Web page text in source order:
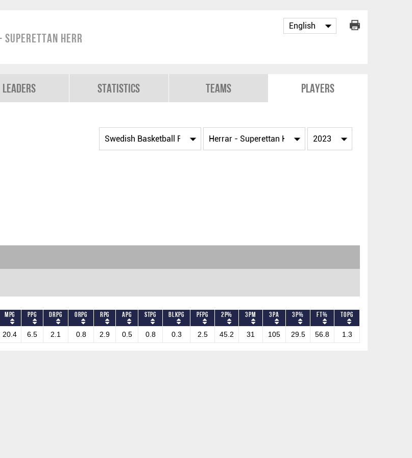
Superettan Herr
Leaders Statistics Teams Players
MPG PPG DRPG ORPG RPG APG STPG BLKPG PFPG 2P% 3PM 3PA 3P% FT% TOPG
20.4 6.5 2.1 0.8 2.9 0.5 0.8 0.3 2.5 45.2 31 105 29.5 56.8 1.3